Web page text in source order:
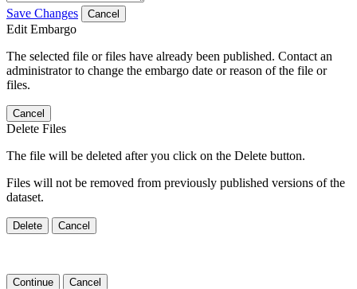
Save Changes Cancel
Edit Embargo
The selected file or files have already been published. Contact an
administrator to change the embargo date or reason of the file or
files.
Cancel
Delete Files
The file will be deleted after you click on the Delete button.
Files will not be removed from previously published versions of the
dataset.
Delete Cancel
Continue Cancel